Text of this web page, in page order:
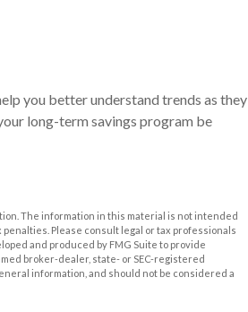
you better understand trends as they
long-term savings program be
The information in this material is not intended
Please consult legal or tax professionals
and produced by FMG Suite to provide
broker-dealer, state- or SEC-registered
information, and should not be considered a